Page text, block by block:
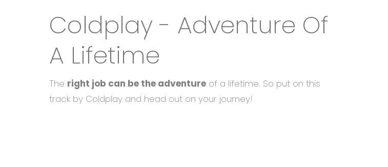
Coldplay - Adventure Of
A Lifetime
The right job can be the adventure of a lifetime. So put on this
track by Coldplay and head out on your journey!